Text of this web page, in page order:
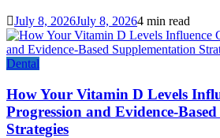
July 8, 2026July 8, 20264 min read
Dental
How Your Vitamin D Levels
Progression and Evidence-
Strategies